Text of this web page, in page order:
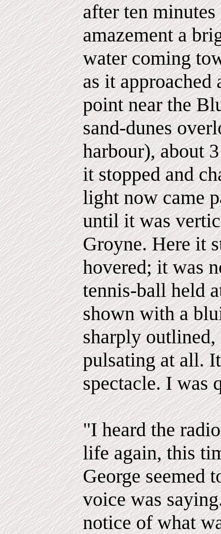
after ten
amazement a
water coming
as it approached
point near the
sand-dunes
harbour), about
it stopped and
light now came
until it was
Groyne. Here it
hovered; it was
tennis-ball held
shown with a
sharply outlined,
pulsating at all.
spectacle. I was
"I heard the
life again, this
George seemed
voice was
notice of what